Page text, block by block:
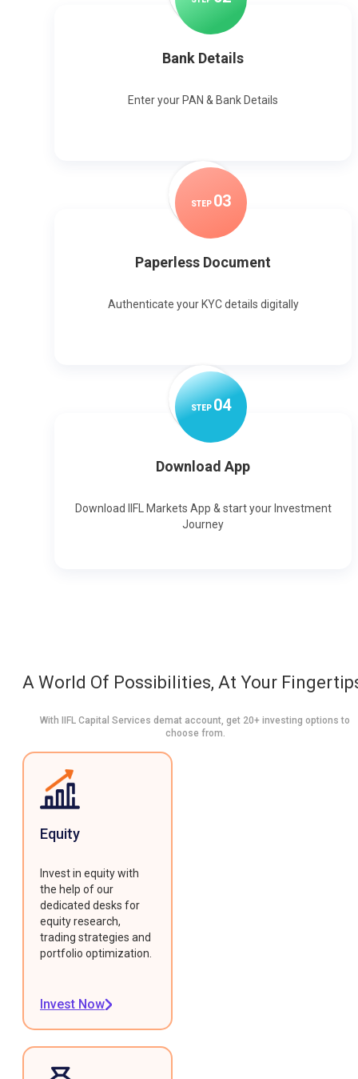
Bank Details
Enter your PAN & Bank Details
STEP 03
Paperless Document
Authenticate your KYC details digitally
STEP04
Download App
Download IIFL Markets App & start your Investment
Journey
A World Of Possibilities, At Your
With IIFL Capital Services demat account, get 20+ investing options to
choose from.
Equity
Invest in equity with
the help of our
dedicated desks for
equity research,
trading strategies and
portfolio optimization.
Invest Now